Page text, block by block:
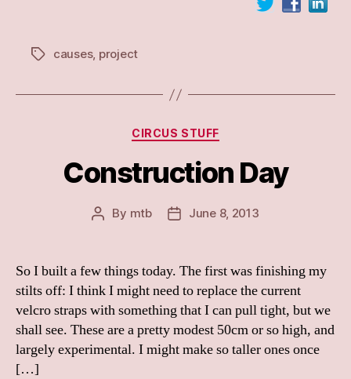
Tagscauses, project
Categories
CIRCUS STUFF
Construction Day
Post
By mtb
PostJune 8, 2013
So I built a few things today. The first was finishing my
stilts off: I think I might need to replace the current
velcro straps with something that I can pull tight, but we
shall see. These are a pretty modest 50cm or so high, and
largely experimental. I might make so taller ones once
[…]